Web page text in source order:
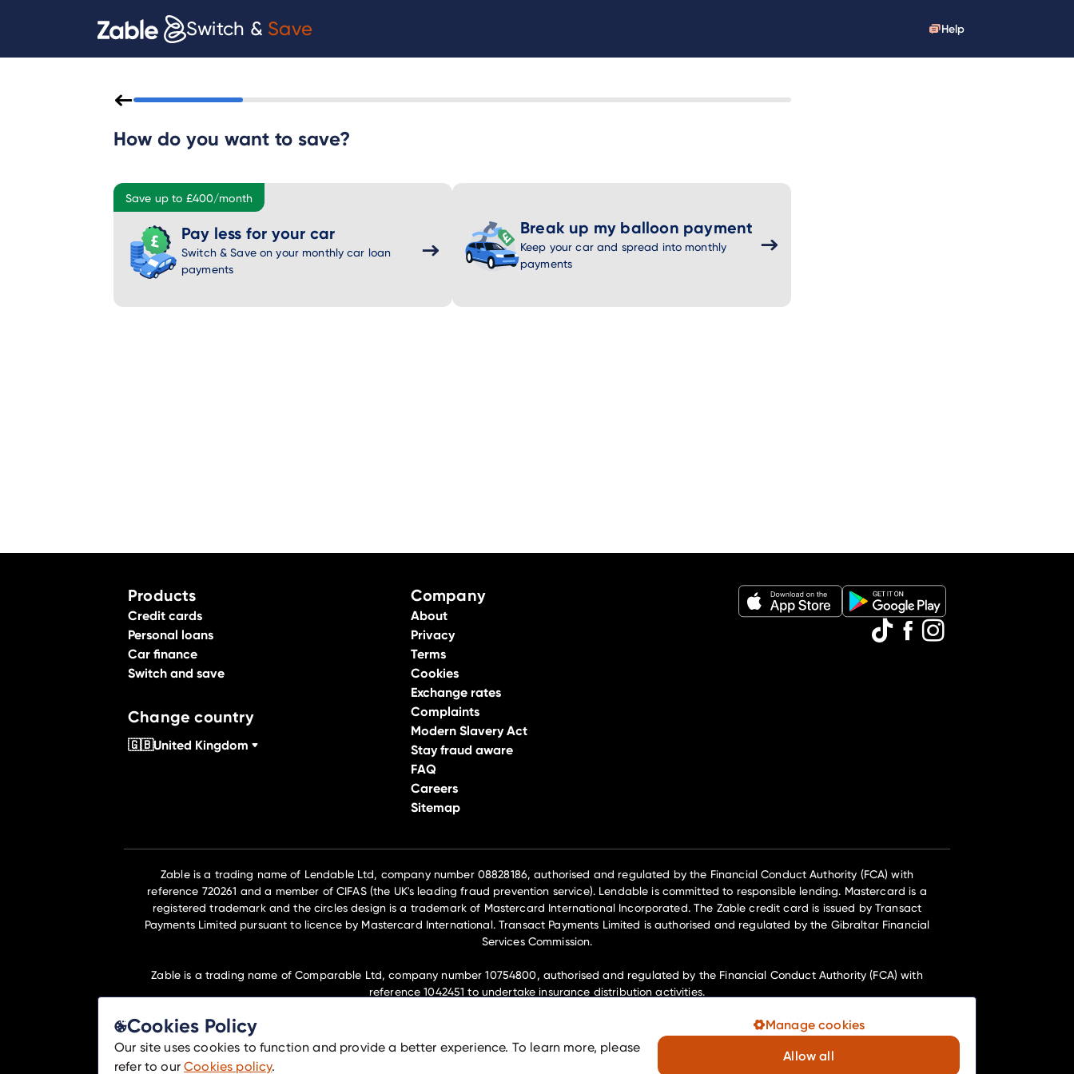
Switch & Save Help
How do you want to save?
Save up to £400/month
Pay less for your car
Switch & Save on your monthly car loan
payments
Break up my balloon payment
Keep your car and spread into monthly
payments
Cookies Policy
Our site uses cookies to function and provide a better experience. To learn more, please
refer to our Cookies policy.
Manage cookies
Allow all
Products
Credit cards
Personal loans
Car finance
Switch and save
Change country
🇬🇧United Kingdom
Company
About
Privacy
Terms
Cookies
Exchange rates
Complaints
Modern Slavery Act
Stay fraud aware
FAQ
Careers
Sitemap
Zable is a trading name of Lendable Ltd, company number 08828186, authorised and regulated by the Financial Conduct Authority (FCA) with
reference 720261 and a member of CIFAS (the UK's leading fraud prevention service). Lendable is committed to responsible lending. Mastercard is a
registered trademark and the circles design is a trademark of Mastercard International Incorporated. The Zable credit card is issued by Transact
Payments Limited pursuant to licence by Mastercard International. Transact Payments Limited is authorised and regulated by the Gibraltar Financial
Services Commission.
Zable is a trading name of Comparable Ltd, company number 10754800, authorised and regulated by the Financial Conduct Authority (FCA) with
reference 1042451 to undertake insurance distribution activities.
Lendable Ltd and Comparable Ltd are members of the Lendable Operations Ltd group of companies and have their registered office at Telephone
House, 69-77 Paul St, London, EC2A 4NW.